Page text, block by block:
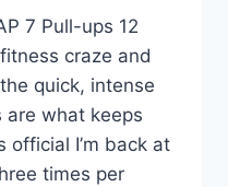
7 Pull-ups 12
craze and
quick, intense
what keeps
official I’m back at
times per